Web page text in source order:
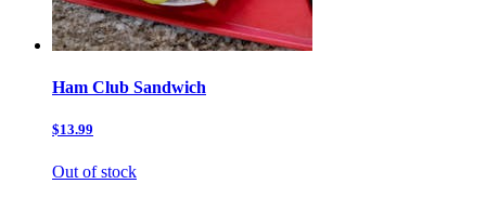
Ham Club Sandwich
$13.99
Out of stock